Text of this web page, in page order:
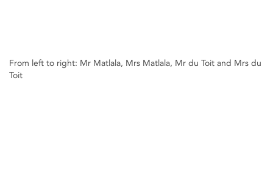
From left to right: Mr Matlala, Mrs Matlala, Mr du Toit and Mrs du
Toit